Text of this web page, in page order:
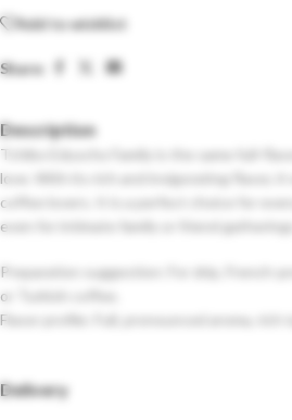
Add to wishlist
Share:
Description
Tchibo Eduscho Family is the same full-
love. With its rich and invigorating flavor, it
coffee lovers. It is a perfect choice for
even for intimate family or friend gatherings.
Preparation suggestion: For drip, French-
or Turkish coffee.
Flavor profile: Full, pronounced aroma, rich
Delivery